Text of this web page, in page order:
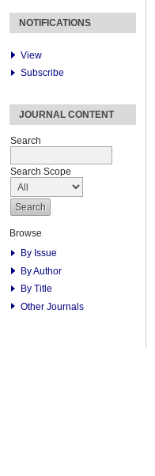
NOTIFICATIONS
View
Subscribe
JOURNAL CONTENT
Search
Search Scope
Browse
By Issue
By Author
By Title
Other Journals